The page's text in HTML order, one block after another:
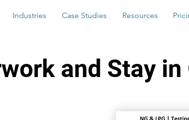
Industries Case Studies Resources
and Stay